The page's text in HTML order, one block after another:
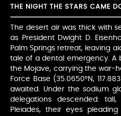
THE NIGHT THE STARS CAME
The desert air was thick with
as President Dwight D.
Palm Springs retreat, leaving
tale of a dental emergency. A
the Mojave, carrying the war-
Force Base (35.0650°N,
awaited. Under the sodium
delegations descended:
Pleiades, their eyes